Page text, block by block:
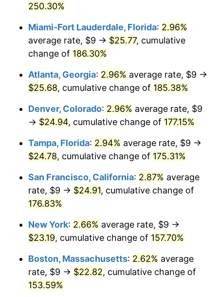
2018 $17.30
1.76%
2020 $17.82
2021 $18.66 4.70%
2023 $20.98 4.12%
2024 $21.59 2.89%
2026 $23.00 3.65%*
* Compared to previous annual rate. Not final.
See
inflation summary
for latest 12-month
trailing value.
250.30%
Miami-Fort Lauderdale, Florida: 2.96%
average rate, $9 → $25.77, cumulative
change of 186.30%
Atlanta, Georgia: 2.96% average rate, $9 →
$25.68, cumulative change of 185.38%
Denver, Colorado: 2.96% average rate, $9
→ $24.94, cumulative change of 177.15%
Tampa, Florida: 2.94% average rate, $9 →
$24.78, cumulative change of 175.31%
San Francisco, California: 2.87% average
rate, $9 → $24.91, cumulative change of
176.83%
New York: 2.66% average rate, $9 →
$23.19, cumulative change of 157.70%
Boston, Massachusetts: 2.62% average
rate, $9 → $22.82, cumulative change of
153.59%